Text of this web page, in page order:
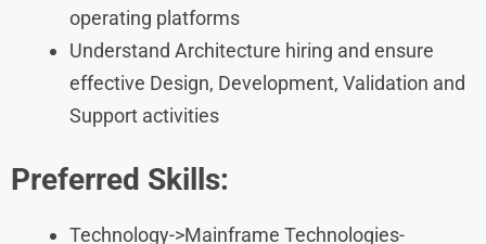
operating platforms
Understand Architecture hiring and ensure
effective Design, Development, Validation and
Support activities
Preferred Skills:
Technology->Mainframe Technologies-